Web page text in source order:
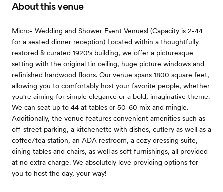
About this venue
Micro- Wedding and Shower Event Venues! (Capacity is 2-44
for a seated dinner reception) Located within a thoughtfully
restored & curated 1920's building, we offer a picturesque
setting with the original tin ceiling, huge picture windows and
refinished hardwood floors. Our venue spans 1800 square feet,
allowing you to comfortably host your favorite people, whether
you're aiming for simple elegance or a bold, imaginative theme.
We can seat up to 44 at tables or 50-60 mix and mingle.
Additionally, the venue features convenient amenities such as
off-street parking, a kitchenette with dishes, cutlery as well as a
coffee/tea station, an ADA restroom, a cozy dressing suite,
dining tables and chairs, as well as soft furnishings, all provided
at no extra charge. We absolutely love providing options for
you to host the day, your way!